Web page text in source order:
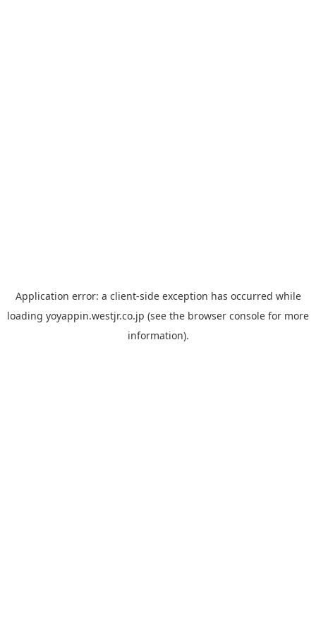
Application error: a client-side exception has occurred while
loading yoyappin.westjr.co.jp (see the browser console for more
information).